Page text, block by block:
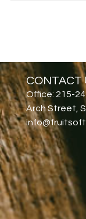
CONTACT
Office: 215-
Arch Street,